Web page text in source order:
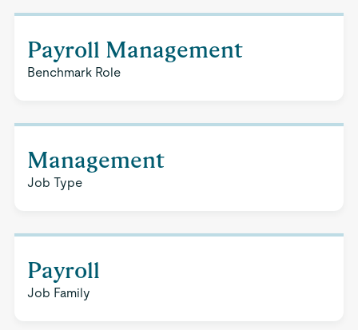
Payroll Management
Benchmark Role
Management
Job Type
Payroll
Job Family